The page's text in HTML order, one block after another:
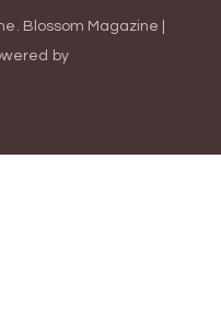
Blossom Magazine |
by